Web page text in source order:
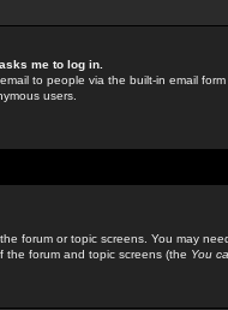
me to log in.
to people via the built-in email
users.
forum or topic screens. You may
forum and topic screens (the You